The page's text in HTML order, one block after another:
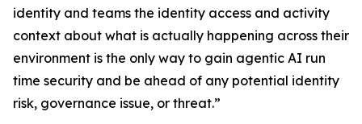
identity and teams the identity access and activity
context about what is actually happening across their
environment is the only way to gain agentic AI run
time security and be ahead of any potential identity
risk, governance issue, or threat.”